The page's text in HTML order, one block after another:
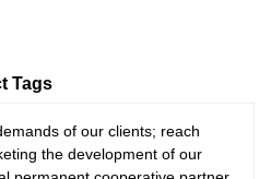
of our clients; reach
the development of our
Tags